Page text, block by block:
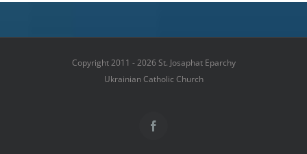
Copyright 2011 - 2026 St. Josaphat Eparchy
Ukrainian Catholic Church
Facebook